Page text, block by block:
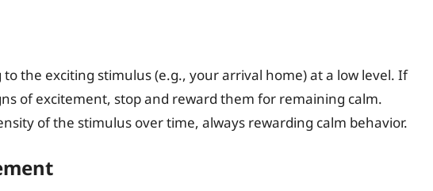
the exciting stimulus (e.g., your arrival home) at a low level. If
of excitement, stop and reward them for remaining calm.
of the stimulus over time, always rewarding calm behavior.